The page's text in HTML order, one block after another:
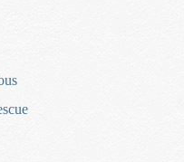
Management